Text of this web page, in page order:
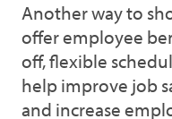
Another way to
offer employee
off, flexible
help improve job
and increase